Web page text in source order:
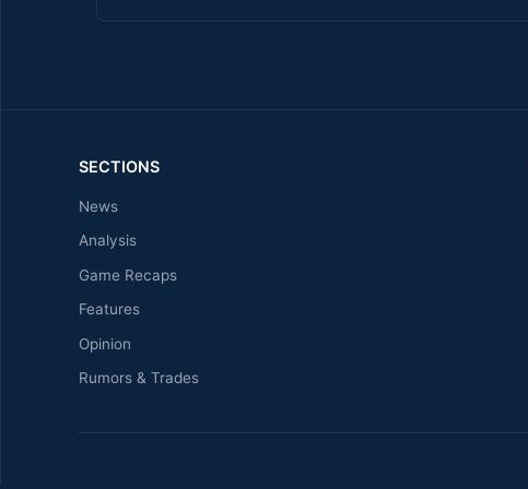
SECTIONS
News
Analysis
Game Recaps
Features
Opinion
Rumors & Trades